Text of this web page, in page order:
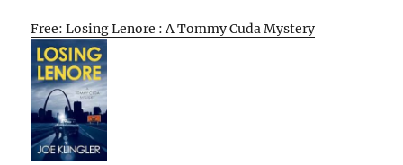
Free: Losing Lenore : A Tommy Cuda Mystery